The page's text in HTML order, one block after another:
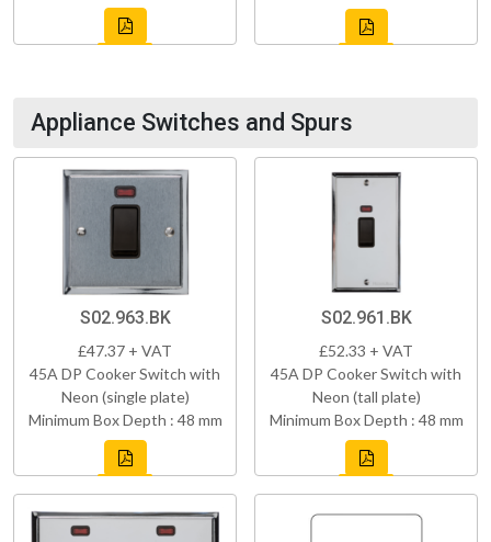
Appliance Switches and Spurs
S02.963.BK
£47.37 + VAT
45A DP Cooker Switch with
Neon (single plate)
Minimum Box Depth : 48 mm
S02.961.BK
£52.33 + VAT
45A DP Cooker Switch with
Neon (tall plate)
Minimum Box Depth : 48 mm